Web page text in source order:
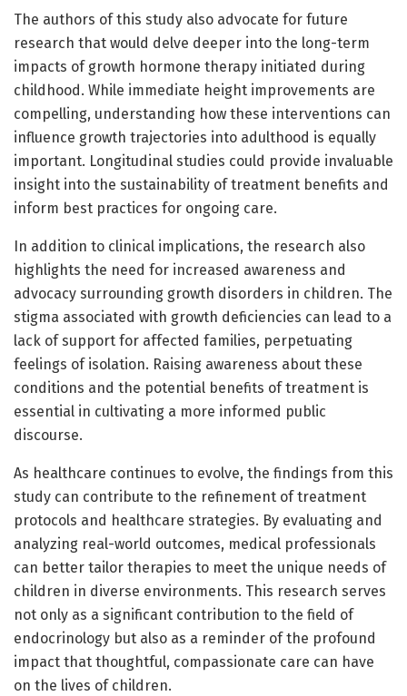
The authors of this study also advocate for future
research that would delve deeper into the long-term
impacts of growth hormone therapy initiated during
childhood. While immediate height improvements are
compelling, understanding how these interventions can
influence growth trajectories into adulthood is equally
important. Longitudinal studies could provide invaluable
insight into the sustainability of treatment benefits and
inform best practices for ongoing care.
In addition to clinical implications, the research also
highlights the need for increased awareness and
advocacy surrounding growth disorders in children. The
stigma associated with growth deficiencies can lead to a
lack of support for affected families, perpetuating
feelings of isolation. Raising awareness about these
conditions and the potential benefits of treatment is
essential in cultivating a more informed public
discourse.
As healthcare continues to evolve, the findings from this
study can contribute to the refinement of treatment
protocols and healthcare strategies. By evaluating and
analyzing real-world outcomes, medical professionals
can better tailor therapies to meet the unique needs of
children in diverse environments. This research serves
not only as a significant contribution to the field of
endocrinology but also as a reminder of the profound
impact that thoughtful, compassionate care can have
on the lives of children.